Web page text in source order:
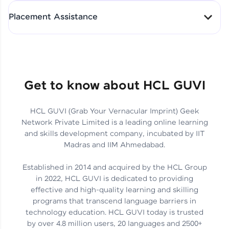
Skills That Matter in Today’s
Job Market
Hida Fathima P H | Trainee
Engineer
Career Journey, Skills,
Learnings & Real Industry
Insights
Chandreyi Ghosh | Analyst
Track Progress with Clarity
Placement Assistance
Get to know about HCL GUVI
HCL GUVI (Grab Your Vernacular Imprint) Geek
Network Private Limited is a leading online learning
and skills development company, incubated by IIT
Madras and IIM Ahmedabad.
Established in 2014 and acquired by the HCL Group
in 2022, HCL GUVI is dedicated to providing
effective and high-quality learning and skilling
programs that transcend language barriers in
technology education. HCL GUVI today is trusted
by over 4.8 million users, 20 languages and 2500+